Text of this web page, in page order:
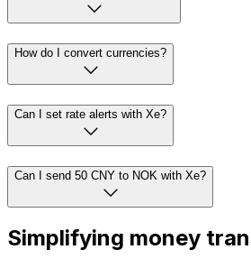
How do I convert currencies?
Can I set rate alerts with Xe?
Can I send 50 CNY to NOK with Xe?
Simplifying money